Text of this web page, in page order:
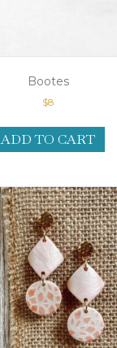
Bootes
$8
ADD TO CART